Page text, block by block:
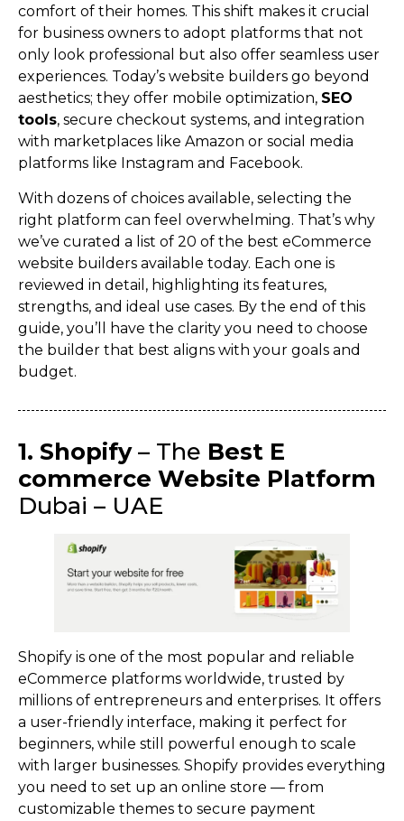
comfort of their homes. This shift makes it crucial
for business owners to adopt platforms that not
only look professional but also offer seamless user
experiences. Today’s website builders go beyond
aesthetics; they offer mobile optimization, SEO
tools, secure checkout systems, and integration
with marketplaces like Amazon or social media
platforms like Instagram and Facebook.
With dozens of choices available, selecting the
right platform can feel overwhelming. That’s why
we’ve curated a list of 20 of the best eCommerce
website builders available today. Each one is
reviewed in detail, highlighting its features,
strengths, and ideal use cases. By the end of this
guide, you’ll have the clarity you need to choose
the builder that best aligns with your goals and
budget.
1. Shopify– The Best E
commerce Website Platform
Dubai – UAE
Shopify is one of the most popular and reliable
eCommerce platforms worldwide, trusted by
millions of entrepreneurs and enterprises. It offers
a user-friendly interface, making it perfect for
beginners, while still powerful enough to scale
with larger businesses. Shopify provides everything
you need to set up an online store — from
customizable themes to secure payment